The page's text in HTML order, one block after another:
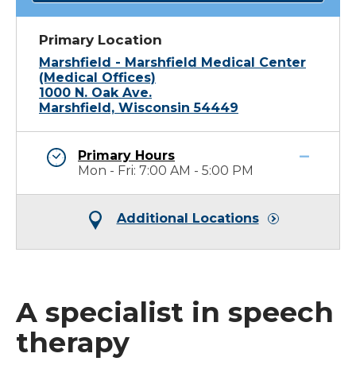
Primary Location
Marshfield - Marshfield Medical Center
(Medical Offices)
1000 N. Oak Ave.
Marshfield, Wisconsin 54449
Primary Hours
Mon - Fri: 7:00 AM - 5:00 PM
Additional Locations
A specialist in speech
therapy